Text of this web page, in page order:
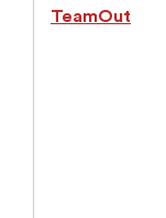
TeamOut